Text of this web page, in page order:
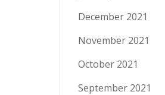
December 2021
November 2021
October 2021
September 2021